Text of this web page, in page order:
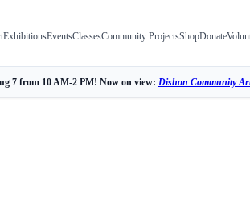
ExhibitionsEventsClassesCommunity ProjectsShopDonate
7 from 10 AM-2 PM! Now on view: Dishon Community